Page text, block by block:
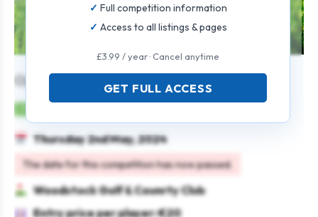
Open Singles
Thursday 2nd May, 2024
The date for this competition has now passed.
Woodstock Golf & Counrty Club
Entry price per player: €20
Full competition information
Access to all listings & pages
£3.99 / year · Cancel anytime
GET FULL ACCESS